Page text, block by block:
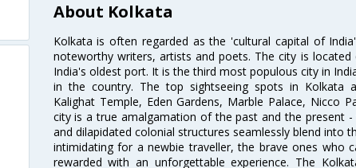
About Kolkata
Kolkata is often regarded as the 'cultural capital of
noteworthy writers, artists and poets. The city is
India's oldest port. It is the third most populous city in
in the country. The top sightseeing spots in Kolkata
Kalighat Temple, Eden Gardens, Marble Palace, Nicco
city is a true amalgamation of the past and the present
and dilapidated colonial structures seamlessly blend into
intimidating for a newbie traveller, the brave ones who
rewarded with an unforgettable experience. The